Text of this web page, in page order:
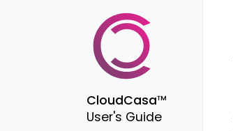
CloudCasa™
User's Guide